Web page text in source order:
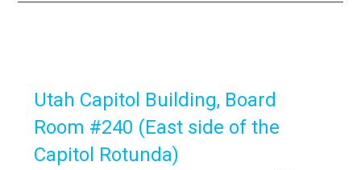
Utah Capitol Building, Board
Room #240 (East side of the
Capitol Rotunda)